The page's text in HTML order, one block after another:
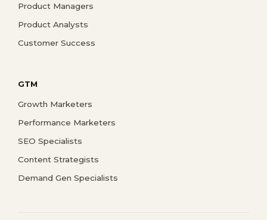
Product Managers
Product Analysts
Customer Success
GTM
Growth Marketers
Performance Marketers
SEO Specialists
Content Strategists
Demand Gen Specialists